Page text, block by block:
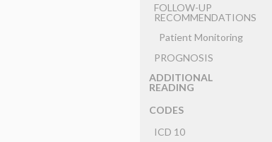
FOLLOW-UP
RECOMMENDATIONS
Patient Monitoring
PROGNOSIS
ADDITIONAL
READING
CODES
ICD 10